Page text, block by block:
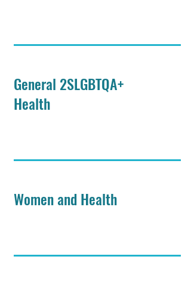
General 2SLGBTQA+
Health
Women and Health